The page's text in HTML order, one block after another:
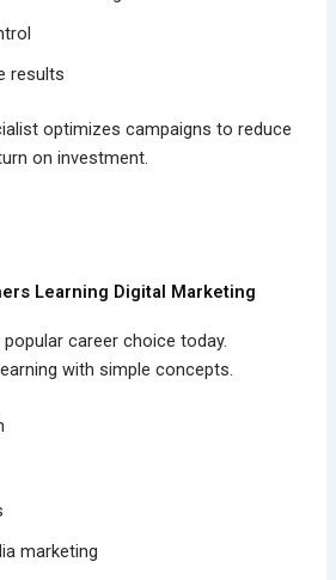
results
optimizes campaigns to reduce
on investment.
Learning Digital Marketing
career choice today.
with simple concepts.
marketing